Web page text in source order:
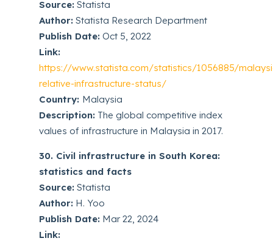
Source: Statista
Author: Statista Research Department
Publish Date: Oct 5, 2022
Link:
https://www.statista.com/statistics/1056885/
relative-infrastructure-status/
Country: Malaysia
Description: The global competitive index
values of infrastructure in Malaysia in 2017.
30. Civil infrastructure in South Korea:
statistics and facts
Source: Statista
Author: H. Yoo
Publish Date: Mar 22, 2024
Link: